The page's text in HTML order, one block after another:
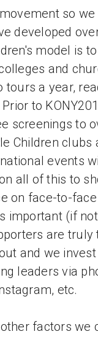
so
developed
model is
and
tours a year,
to
screenings to
Children clubs
events
all of this to
on face-to-
important (if
are
and we
leaders via
etc.
factors we